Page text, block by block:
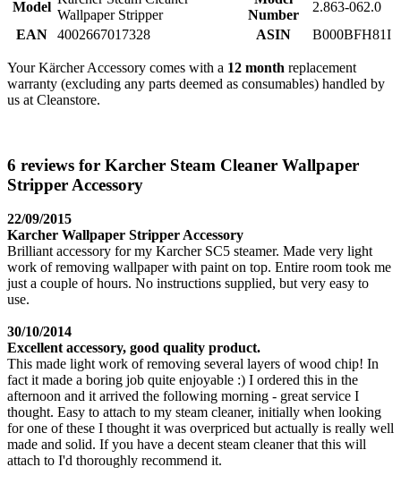
Model
Wallpaper Stripper
Number
2.863-062.0
EAN
4002667017328 ASIN B000BFH81I
Your Kärcher Accessory comes with a 12 month replacement
warranty (excluding any parts deemed as consumables) handled by
us at Cleanstore.
6 reviews for Karcher Steam Cleaner Wallpaper
Stripper Accessory
22/09/2015
Karcher Wallpaper Stripper Accessory
Brilliant accessory for my Karcher SC5 steamer. Made very light
work of removing wallpaper with paint on top. Entire room took me
just a couple of hours. No instructions supplied, but very easy to
use.
30/10/2014
Excellent accessory, good quality product.
This made light work of removing several layers of wood chip! In
fact it made a boring job quite enjoyable :) I ordered this in the
afternoon and it arrived the following morning - great service I
thought. Easy to attach to my steam cleaner, initially when looking
for one of these I thought it was overpriced but actually is really well
made and solid. If you have a decent steam cleaner that this will
attach to I'd thoroughly recommend it.